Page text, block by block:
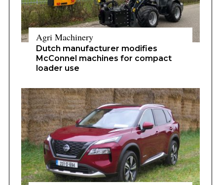
Agri Machinery
Dutch manufacturer modifies
McConnel machines for compact
loader use